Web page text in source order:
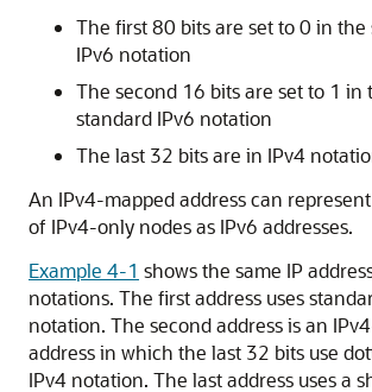
The first 80 bits are set to 0 in the
IPv6 notation
The second 16 bits are set to 1 in
standard IPv6 notation
The last 32 bits are in IPv4
An IPv4-mapped address can
of IPv4-only nodes as IPv6 addresses.
Example 4-1 shows the same IP
notations. The first address uses
notation. The second address is an
address in which the last 32 bits use
IPv4 notation. The last address uses a